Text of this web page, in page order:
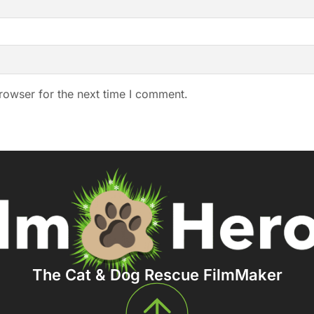
for the next time I comment.
The Cat & Dog Rescue FilmMaker